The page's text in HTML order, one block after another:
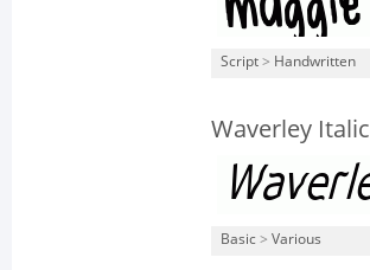
Script > Handwritten
Waverley Italic
Basic > Various